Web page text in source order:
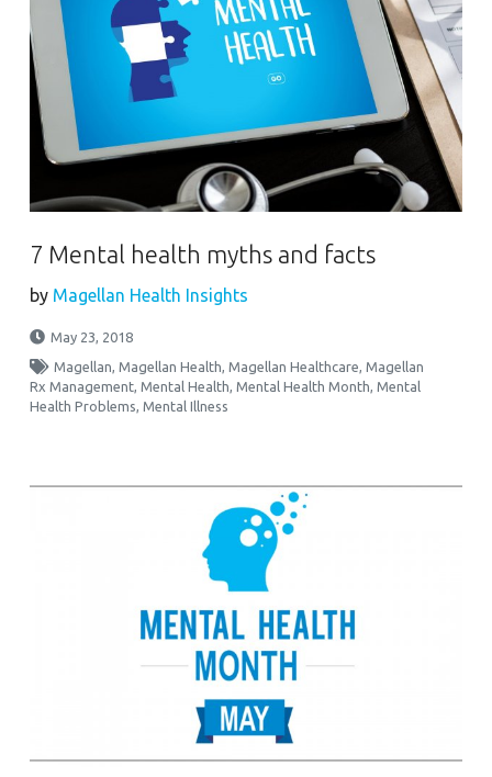
7 Mental health myths and facts
by Magellan Health Insights
May 23, 2018
Magellan,Magellan Health,Magellan Healthcare,Magellan
Rx Management,Mental Health,Mental Health Month,Mental
Health Problems,Mental Illness